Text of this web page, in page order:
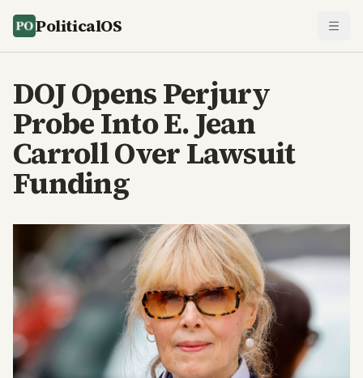
PoliticalOS
DOJ Opens Perjury
Probe Into E. Jean
Carroll Over Lawsuit
Funding